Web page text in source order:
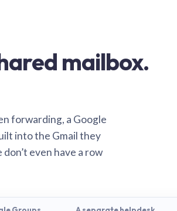
mailbox.
forwarding, a Google
into the Gmail they
even have a row